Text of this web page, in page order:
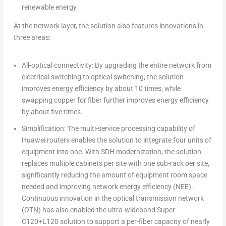
renewable energy.
At the network layer, the solution also features innovations in
three areas:
All-optical connectivity: By upgrading the entire network from
electrical switching to optical switching, the solution
improves energy efficiency by about 10 times, while
swapping copper for fiber further improves energy efficiency
by about five times.
Simplification: The multi-service processing capability of
Huawei routers enables the solution to integrate four units of
equipment into one. With SDH modernization, the solution
replaces multiple cabinets per site with one sub-rack per site,
significantly reducing the amount of equipment room space
needed and improving network energy efficiency (NEE).
Continuous innovation in the optical transmission network
(OTN) has also enabled the ultra-wideband Super
C120+L120 solution to support a per-fiber capacity of nearly